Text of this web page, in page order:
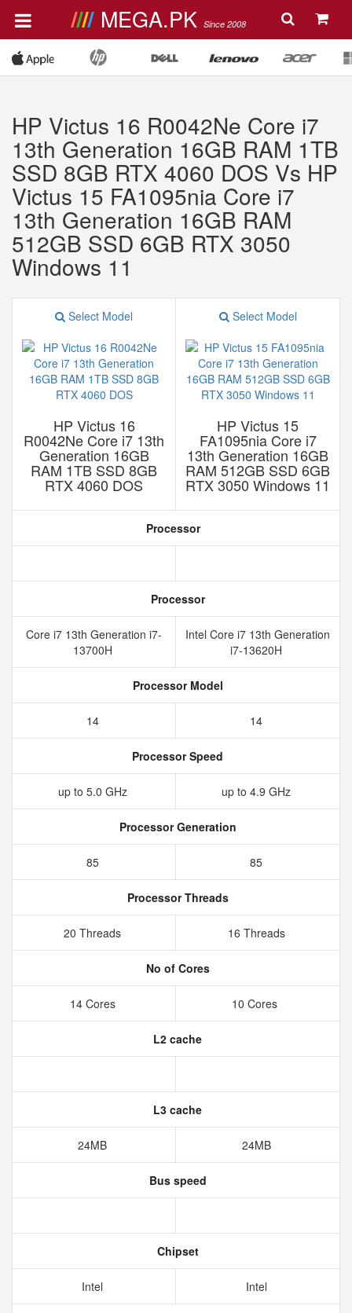
MEGA.PK Since 2008
HP Victus 16 R0042Ne Core i7
13th Generation 16GB RAM 1TB
SSD 8GB RTX 4060 DOS Vs HP
Victus 15 FA1095nia Core i7
13th Generation 16GB RAM
512GB SSD 6GB RTX 3050
Windows 11
Select Model
HP Victus 16
R0042Ne Core i7 13th
Generation 16GB
RAM 1TB SSD 8GB
RTX 4060 DOS
Select Model
HP Victus 15
FA1095nia Core i7
13th Generation 16GB
RAM 512GB SSD 6GB
RTX 3050 Windows 11
Processor
Processor
Core i7 13th Generation i7-
13700H
Intel Core i7 13th Generation
i7-13620H
Processor Model
14 14
Processor Speed
up to 5.0 GHz up to 4.9 GHz
Processor Generation
85 85
Processor Threads
20 Threads 16 Threads
No of Cores
14 Cores 10 Cores
L2 cache
L3 cache
24MB 24MB
Bus speed
Chipset
Intel Intel